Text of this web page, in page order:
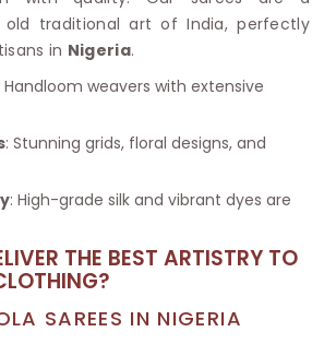
traditional art of India, perfectly
in Nigeria.
Handloom weavers with extensive
: Stunning grids, floral designs, and
: High-grade silk and vibrant dyes are
THE BEST ARTISTRY TO
SAREES IN NIGERIA